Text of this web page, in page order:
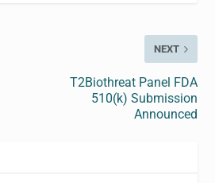
NEXT
T2Biothreat Panel FDA
510(k) Submission
Announced